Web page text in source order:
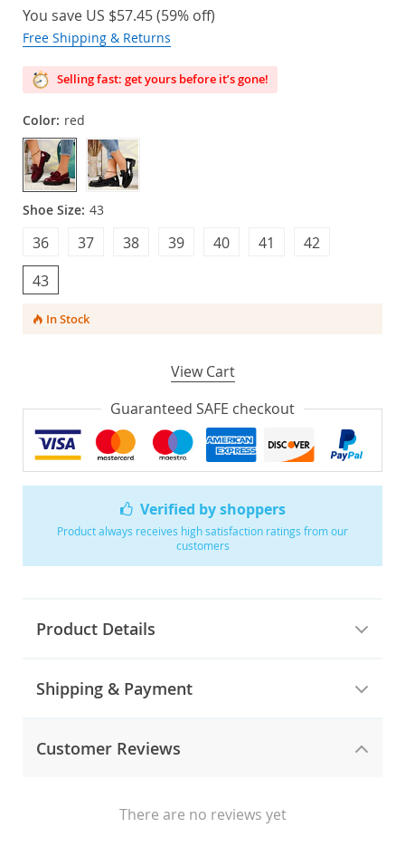
Verified by shoppers
Product always receives high satisfaction ratings from our
customers
Product Details
Shipping & Payment
Customer Reviews
There are no reviews yet
You save US $57.45(59% off)
Free Shipping & Returns
Selling fast: get yours before it’s gone!
Color: red
Shoe Size: 43
43
42
41
40
39
38
37
36
In Stock
View Cart
Guaranteed SAFE checkout